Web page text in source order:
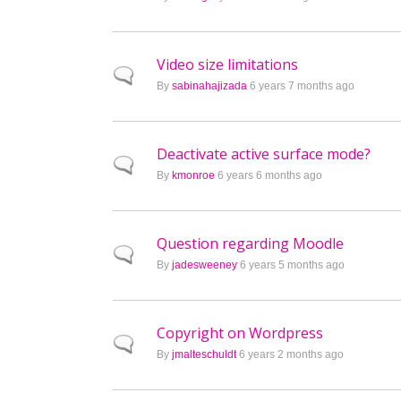
Normal topic
Video size limitations
By sabinahajizada 6 years 7 months ago
Normal topic
Deactivate active surface mode?
By kmonroe 6 years 6 months ago
Normal topic
Question regarding Moodle
By jadesweeney 6 years 5 months ago
Normal topic
Copyright on Wordpress
By jmalteschuldt6 years 2 months ago